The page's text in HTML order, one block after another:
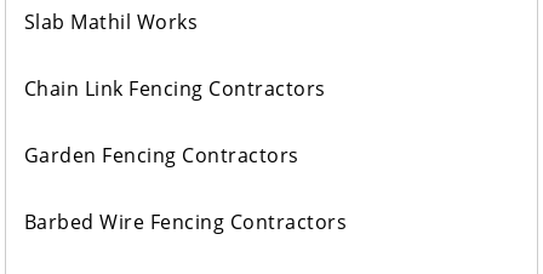
Slab Mathil Works
Chain Link Fencing Contractors
Garden Fencing Contractors
Barbed Wire Fencing Contractors